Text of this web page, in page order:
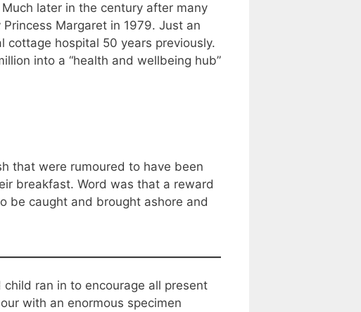
later in the century after many
Margaret in 1979. Just an
cottage hospital 50 years previously.
into a “health and wellbeing hub”
that were rumoured to have been
breakfast. Word was that a reward
be caught and brought ashore and
ran in to encourage all present
with an enormous specimen